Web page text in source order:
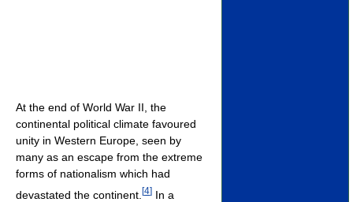
At the end of World War II, the
continental political climate favoured
unity in Western Europe, seen by
many as an escape from the extreme
forms of nationalism which had
devastated the continent. [4] In a